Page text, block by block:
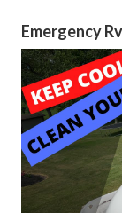
Emergency